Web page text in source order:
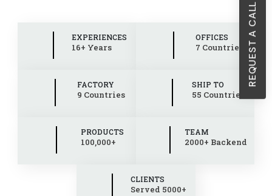
REQUEST A CALL BACK
EXPERIENCES
16+ Years
OFFICES
7 Countries
FACTORY
9 Countries
SHIP TO
55 Countries
PRODUCTS
100,000+
TEAM
2000+ Backend
CLIENTS
Served 5000+